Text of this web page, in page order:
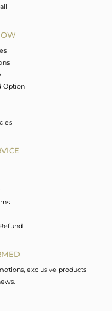
Option
exclusive products